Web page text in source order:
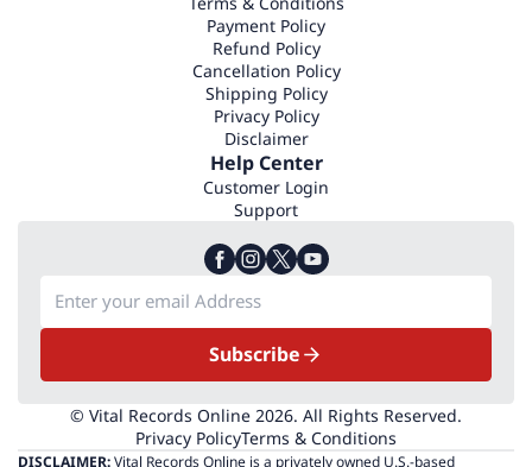
Payment Policy
Refund Policy
Cancellation Policy
Shipping Policy
Privacy Policy
Disclaimer
Help Center
Customer Login
Support
Subscribe
© Vital Records Online 2026. All Rights Reserved.
Privacy PolicyTerms & Conditions
DISCLAIMER:Vital Records Online is a privately owned U.S.-based